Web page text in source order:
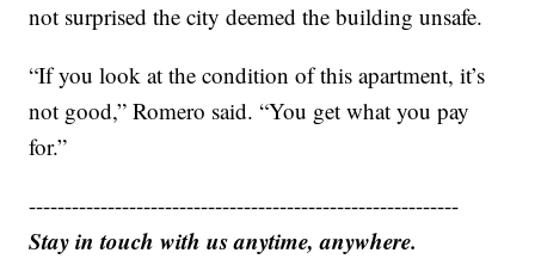
not surprised the city deemed the building unsafe.
“If you look at the condition of this apartment, it’s
not good,” Romero said. “You get what you pay
for.”
------------------------------------------------------------
Stay in touch with us anytime, anywhere.